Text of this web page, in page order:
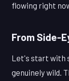
flowing right
From Side-
Let's start with
genuinely wild.